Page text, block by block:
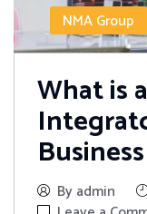
NMA Group
What is
By admin